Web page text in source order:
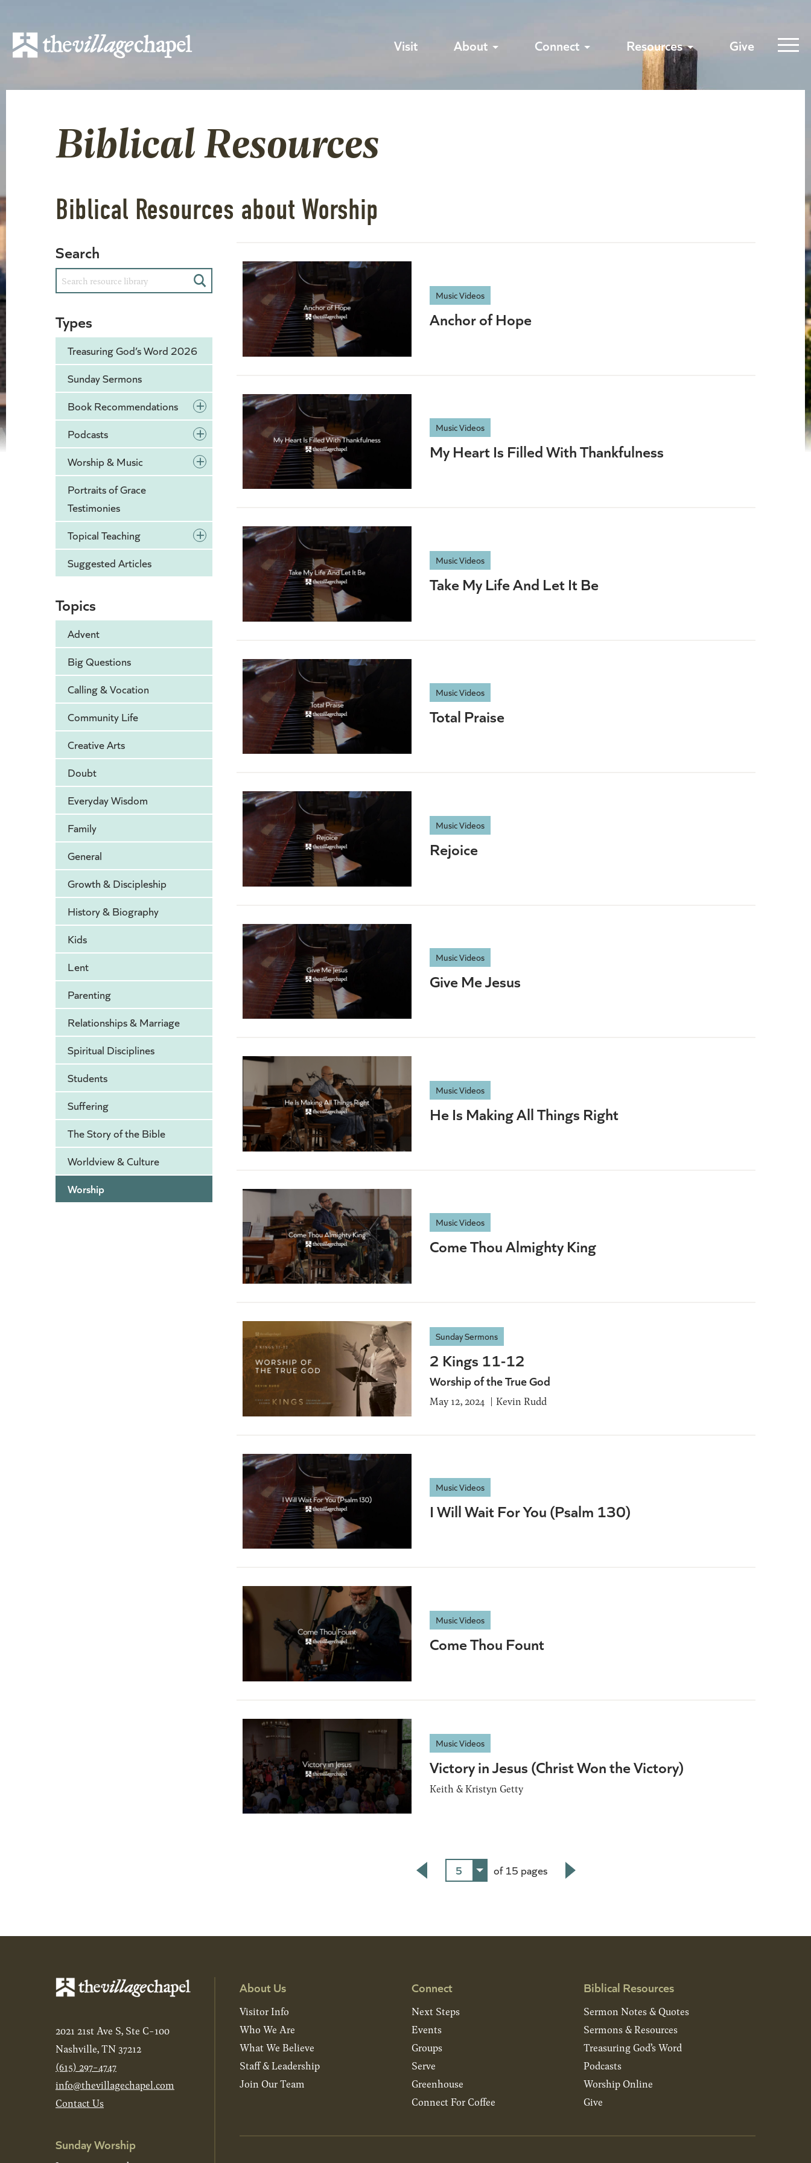
Visit About Connect Resources Give
Biblical Resources
Biblical Resources about Worship
Search
Search
Types
Treasuring God’s Word 2026
Sunday Sermons
Book Recommendations
+
Podcasts +
Worship & Music +
Portraits of Grace
Testimonies
Topical Teaching
+
Suggested Articles
Topics
Advent
Big Questions
Calling & Vocation
Community Life
Creative Arts
Doubt
Everyday Wisdom
Family
General
Growth & Discipleship
History & Biography
Kids
Lent
Parenting
Relationships & Marriage
Spiritual Disciplines
Students
Suffering
The Story of the Bible
Worldview & Culture
Worship
Music Videos
Anchor of Hope
Music Videos
My Heart Is Filled With Thankfulness
Music Videos
Take My Life And Let It Be
Music Videos
Total Praise
Music Videos
Rejoice
Music Videos
Give Me Jesus
Music Videos
He Is Making All Things Right
Music Videos
Come Thou Almighty King
Sunday Sermons
2 Kings 11-12
Worship of the True God
May 12, 2024 Kevin Rudd
Music Videos
I Will Wait For You (Psalm 130)
Music Videos
Come Thou Fount
Music Videos
Victory in Jesus (Christ Won the Victory)
Keith & Kristyn Getty
5
of 15 pages
2021 21st Ave S, Ste C-100
Nashville, TN 37212
(615) 297-4747
info@thevillagechapel.com
Contact Us
Sunday Worship
About Us
Visitor Info
Who We Are
What We Believe
Staff & Leadership
Join Our Team
Connect
Next Steps
Events
Groups
Serve
Greenhouse
Connect For Coffee
Biblical Resources
Sermon Notes & Quotes
Sermons & Resources
Treasuring God’s Word
Podcasts
Worship Online
Give